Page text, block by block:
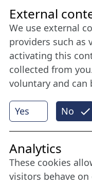
Friends of
Stay connected all
member
More
Internet
Yes No
External
We use external
providers such as
activating this
collected from
voluntary and can
Analytics
These cookies
visitors behave